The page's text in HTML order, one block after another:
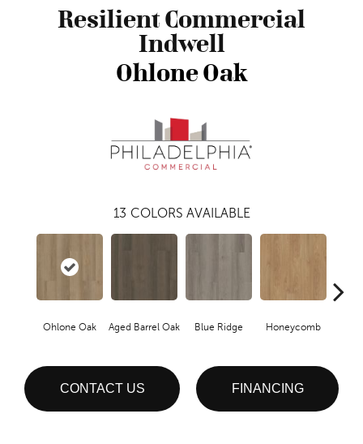
Resilient Commercial
Indwell
Ohlone Oak
13 COLORS AVAILABLE
Ohlone Oak Aged Barrel Oak Blue Ridge Honeycomb
CONTACT US FINANCING